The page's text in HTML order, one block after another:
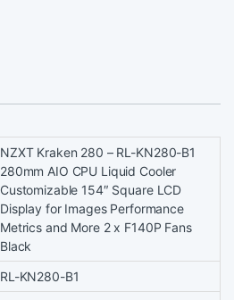
NZXT Kraken 280 – RL-KN280-B1
280mm AIO CPU Liquid Cooler
Customizable 154″ Square LCD
Display for Images Performance
Metrics and More 2 x F140P Fans
Black
RL-KN280-B1